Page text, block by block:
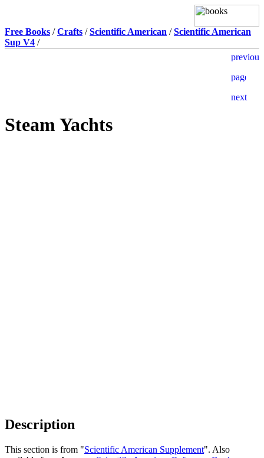
Free Books /Crafts /Scientific American /Scientific American
Sup V4 /
Steam Yachts
Description
This section is from "Scientific American Supplement". Also